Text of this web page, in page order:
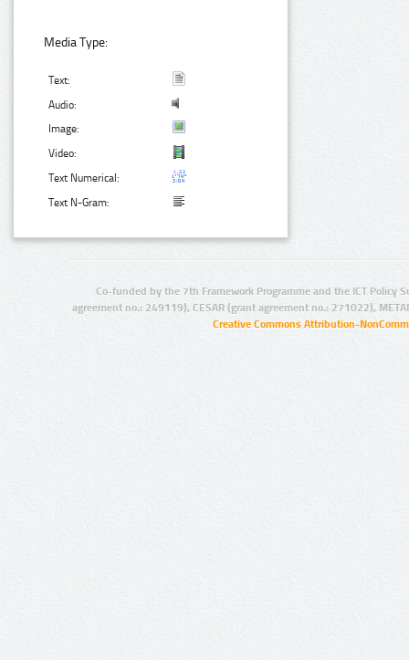
Media Type:
Text:
Audio:
Image:
Video:
Text Numerical:
Text N-Gram:
Co-funded by the 7th Framework Programme and the ICT Policy
agreement no.: 249119), CESAR (grant agreement no.: 271022),
Creative Commons Attribution-